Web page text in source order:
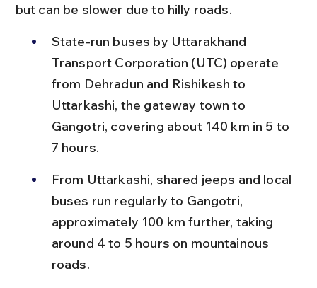
but can be slower due to hilly roads.
State-run buses by Uttarakhand
Transport Corporation (UTC) operate
from Dehradun and Rishikesh to
Uttarkashi, the gateway town to
Gangotri, covering about 140 km in 5 to
7 hours.
From Uttarkashi, shared jeeps and local
buses run regularly to Gangotri,
approximately 100 km further, taking
around 4 to 5 hours on mountainous
roads.